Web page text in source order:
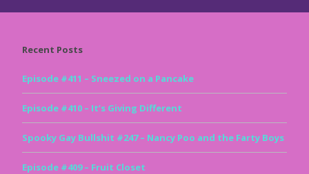
Recent Posts
Episode #411 – Sneezed on a Pancake
Episode #410 – It’s Giving Different
Spooky Gay Bullshit #247 – Nancy Poo and the Farty Boys
Episode #409 – Fruit Closet